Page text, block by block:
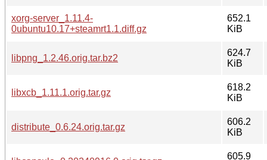
xorg-server_1.11.4-
0ubuntu10.17+steamrt1.1.diff.gz
652.1
KiB
libpng_1.2.46.orig.tar.bz2
624.7
KiB
libxcb_1.11.1.orig.tar.gz
618.2
KiB
distribute_0.6.24.orig.tar.gz
606.2
KiB
605.9